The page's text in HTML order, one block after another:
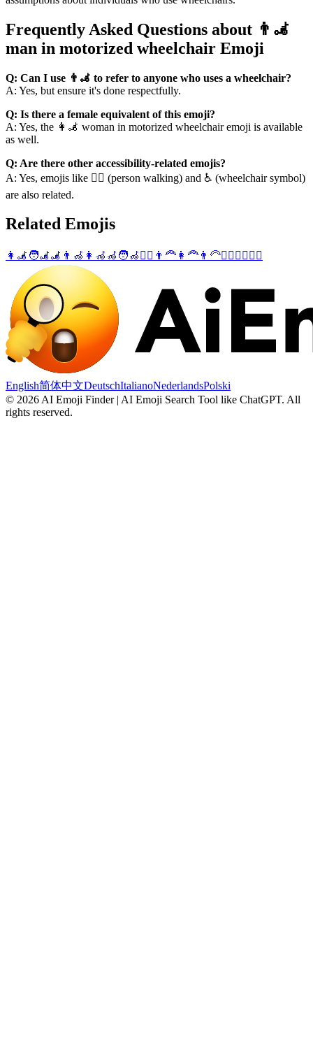
Frequently Asked Questions about 👨‍🦼
man in motorized wheelchair Emoji
Q: Can I use 👨‍🦼 to refer to anyone who uses a wheelchair?
A: Yes, but ensure it's done respectfully.
Q: Is there a female equivalent of this emoji?
A: Yes, the 👩‍🦼 woman in motorized wheelchair emoji is available
as well.
Q: Are there other accessibility-related emojis?
A: Yes, emojis like 🚶‍♂️ (person walking) and ♿ (wheelchair symbol)
are also related.
Related Emojis
👩‍🦼 🧑‍🦼🦼 👨‍🦽 👩‍🦽 🦽 🧑‍🦽 🤸‍♂️ 👨‍🦰 👩‍🦰 👨‍🦳👱‍♂️ 💇‍♂️ 🧘‍♂️
English简体中文DeutschItalianoNederlandsPolski
© 2026 AI Emoji Finder | AI Emoji Search Tool like ChatGPT. All
rights reserved.